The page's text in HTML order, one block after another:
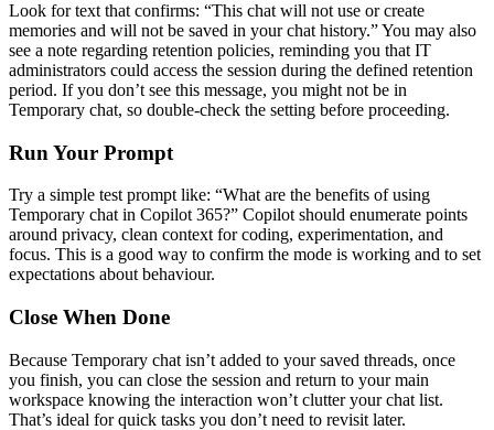
Look for text that confirms: “This chat will not use or create
memories and will not be saved in your chat history.” You may also
see a note regarding retention policies, reminding you that IT
administrators could access the session during the defined retention
period. If you don’t see this message, you might not be in
Temporary chat, so double-check the setting before proceeding.
Run Your Prompt
Try a simple test prompt like: “What are the benefits of using
Temporary chat in Copilot 365?” Copilot should enumerate points
around privacy, clean context for coding, experimentation, and
focus. This is a good way to confirm the mode is working and to set
expectations about behaviour.
Close When Done
Because Temporary chat isn’t added to your saved threads, once
you finish, you can close the session and return to your main
workspace knowing the interaction won’t clutter your chat list.
That’s ideal for quick tasks you don’t need to revisit later.